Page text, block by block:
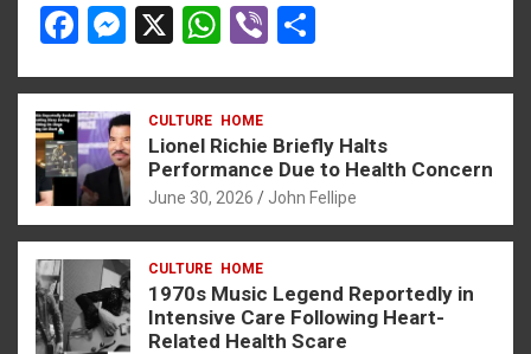
F
ce
b
o
o
k
M
se
n
g
er
X
W
at
s
A
p
p
Vi
er ar
e
CULTURE HOME
Lionel Richie Briefly Halts
Performance Due to Health Concern
June 30, 2026 John Fellipe
CULTURE HOME
1970s Music Legend Reportedly in
Intensive Care Following Heart-
Related Health Scare